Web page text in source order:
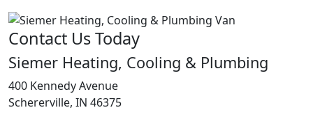
Contact Us Today
Siemer Heating, Cooling & Plumbing
400 Kennedy Avenue
Schererville, IN 46375